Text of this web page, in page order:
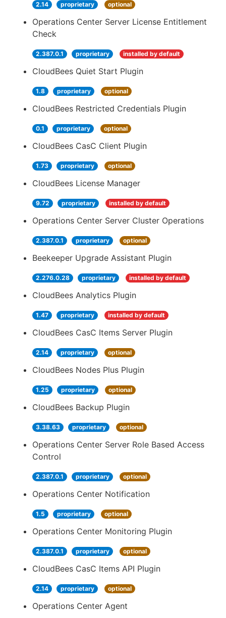
2.14 proprietary optional
Operations Center Server License Entitlement
Check
2.387.0.1 proprietary installed by default
CloudBees Quiet Start Plugin
1.8 proprietary optional
CloudBees Restricted Credentials Plugin
0.1 proprietary optional
CloudBees CasC Client Plugin
1.73 proprietary optional
CloudBees License Manager
9.72 proprietary installed by default
Operations Center Server Cluster Operations
2.387.0.1 proprietary optional
Beekeeper Upgrade Assistant Plugin
2.276.0.28 proprietary installed by default
CloudBees Analytics Plugin
1.47 proprietary installed by default
CloudBees CasC Items Server Plugin
2.14 proprietary optional
CloudBees Nodes Plus Plugin
1.25 proprietary optional
CloudBees Backup Plugin
3.38.63 proprietary optional
Operations Center Server Role Based Access
Control
2.387.0.1 proprietary optional
Operations Center Notification
1.5 proprietary optional
Operations Center Monitoring Plugin
2.387.0.1 proprietary optional
CloudBees CasC Items API Plugin
2.14 proprietary optional
Operations Center Agent